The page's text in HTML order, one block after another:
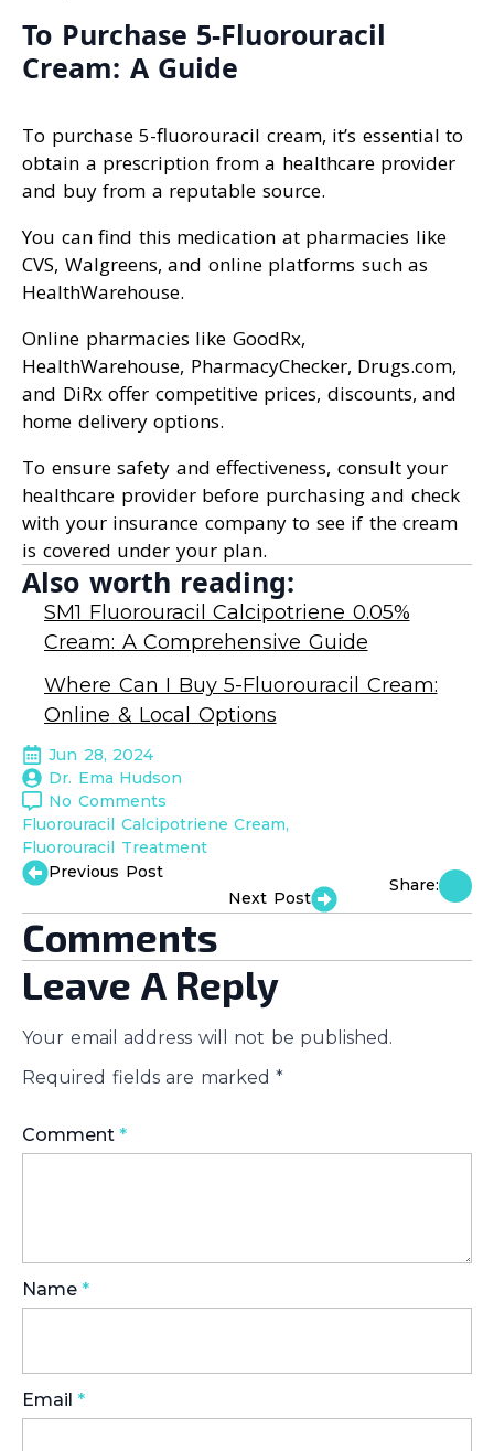
To Purchase 5-Fluorouracil
Cream: A Guide
To purchase 5-fluorouracil cream, it’s essential to
obtain a prescription from a healthcare provider
and buy from a reputable source.
You can find this medication at pharmacies like
CVS, Walgreens, and online platforms such as
HealthWarehouse.
Online pharmacies like GoodRx,
HealthWarehouse, PharmacyChecker, Drugs.com,
and DiRx offer competitive prices, discounts, and
home delivery options.
To ensure safety and effectiveness, consult your
healthcare provider before purchasing and check
with your insurance company to see if the cream
is covered under your plan.
Also worth reading:
SM1 Fluorouracil Calcipotriene 0.05%
Cream: A Comprehensive Guide
Where Can I Buy 5-Fluorouracil Cream:
Online & Local Options
Jun 28, 2024
Dr. Ema Hudson
No Comments
Fluorouracil Calcipotriene Cream
Fluorouracil Treatment
Previous Post
Next Post
Share:
Comments
Leave A Reply
Your email address will not be published.
Required fields are marked *
Comment *
Name *
Email *